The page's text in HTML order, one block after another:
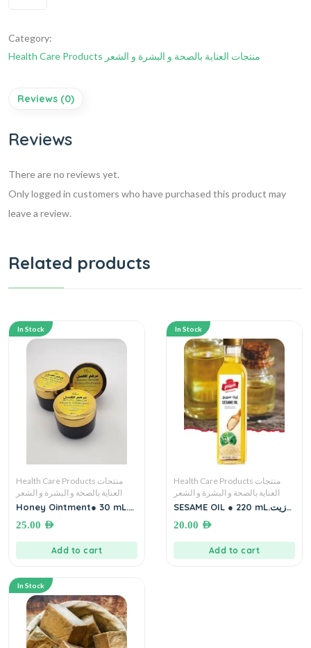
Category:
Health Care Products منتجات العناية بالصحة و البشرة و الشعر
Reviews (0)
Reviews
There are no reviews yet.
Only logged in customers who have purchased this product may
leave a review.
Related products
In Stock
Health Care Products منتجات
العناية بالصحة و البشرة و الشعر
Honey Ointment● 30 mL.
مرهم العسل لعلاج وتخفيف
أعراض الحروق
25.00 AED
Add to cart
In Stock
Health Care Products منتجات
العناية بالصحة و البشرة و الشعر
SESAME OIL ● 220 mL.زيت
20.00 AED
Add to cart
In Stock